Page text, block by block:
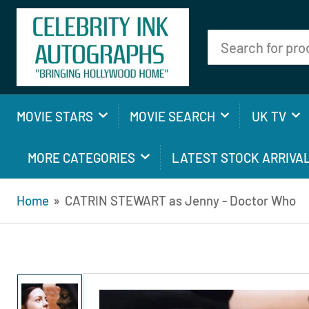
Search
for
MOVIE STARS MOVIE SEARCH UK TV
MORE CATEGORIES LATEST STOCK
Home » CATRIN STEWART as Jenny - Doctor Who